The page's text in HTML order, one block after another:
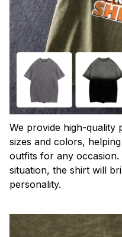
We provide high-quality
sizes and colors,
outfits for any
situation, the shirt will
personality.